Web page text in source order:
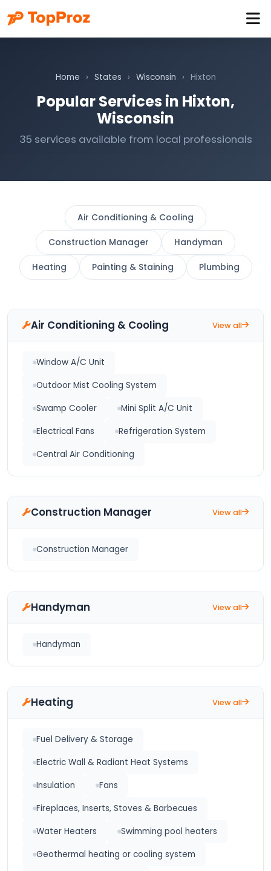
Home › States › Wisconsin › Hixton
Popular Services in Hixton,
Wisconsin
35 services available from local professionals
Air Conditioning & Cooling
Construction Manager Handyman
Heating Painting & Staining Plumbing
Air Conditioning & Cooling View all
Window A/C Unit
Outdoor Mist Cooling System
Swamp Cooler
Mini Split A/C Unit
Electrical Fans
Refrigeration System
Central Air Conditioning
Construction Manager View all
Construction Manager
Handyman View all
Handyman
Heating View all
Fuel Delivery & Storage
Electric Wall & Radiant Heat Systems
Insulation
Fans
Fireplaces, Inserts, Stoves & Barbecues
Water Heaters
Swimming pool heaters
Geothermal heating or cooling system